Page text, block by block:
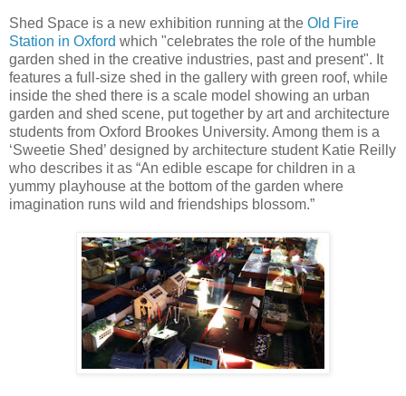
Shed Space is a new exhibition running at the Old Fire
Station in Oxford which "celebrates the role of the humble
garden shed in the creative industries, past and present". It
features a full-size shed in the gallery with green roof, while
inside the shed there is a scale model showing an urban
garden and shed scene, put together by art and architecture
students from Oxford Brookes University. Among them is a
‘Sweetie Shed’ designed by architecture student Katie Reilly
who describes it as “An edible escape for children in a
yummy playhouse at the bottom of the garden where
imagination runs wild and friendships blossom.”